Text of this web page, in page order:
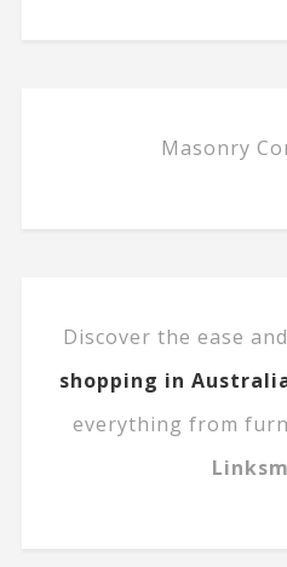
Masonry
Discover the ease
shopping in
everything from